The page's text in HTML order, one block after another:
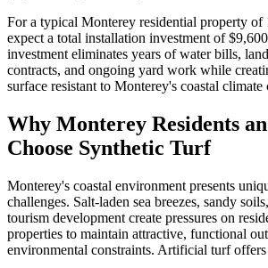
For a typical Monterey residential property of
expect a total installation investment of
investment eliminates years of water bills,
contracts, and ongoing yard work while
surface resistant to Monterey's coastal climate
Why Monterey Residents
Choose Synthetic Turf
Monterey's coastal environment presents
challenges. Salt-laden sea breezes, sandy
tourism development create pressures on
properties to maintain attractive, functional
environmental constraints. Artificial turf